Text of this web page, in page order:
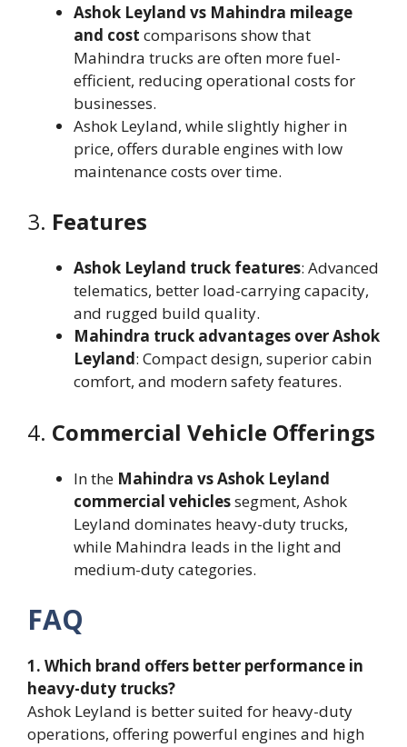
Ashok Leyland vs Mahindra mileage
and cost comparisons show that
Mahindra trucks are often more fuel-
efficient, reducing operational costs for
businesses.
Ashok Leyland, while slightly higher in
price, offers durable engines with low
maintenance costs over time.
3. Features
Ashok Leyland truck features: Advanced
telematics, better load-carrying capacity,
and rugged build quality.
Mahindra truck advantages over Ashok
Leyland: Compact design, superior cabin
comfort, and modern safety features.
4. Commercial Vehicle Offerings
In the Mahindra vs Ashok Leyland
commercial vehiclessegment, Ashok
Leyland dominates heavy-duty trucks,
while Mahindra leads in the light and
medium-duty categories.
FAQ
1. Which brand offers better performance in
heavy-duty trucks?
Ashok Leyland is better suited for heavy-duty
operations, offering powerful engines and high